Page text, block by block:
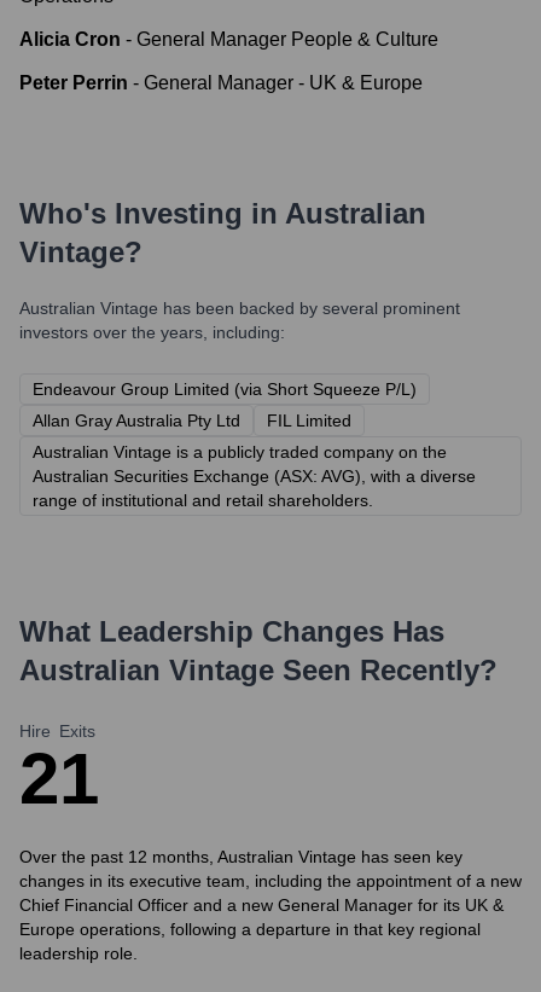
Alicia Cron - General Manager People & Culture
Peter Perrin - General Manager - UK & Europe
Who's Investing in Australian
Vintage?
Australian Vintage has been backed by several prominent
investors over the years, including:
Endeavour Group Limited (via Short Squeeze P/L)
Allan Gray Australia Pty Ltd
FIL Limited
Australian Vintage is a publicly traded company on the
Australian Securities Exchange (ASX: AVG), with a diverse
range of institutional and retail shareholders.
What Leadership Changes Has
Australian Vintage Seen Recently?
Hire
2
Exits
1
Over the past 12 months, Australian Vintage has seen key
changes in its executive team, including the appointment of a new
Chief Financial Officer and a new General Manager for its UK &
Europe operations, following a departure in that key regional
leadership role.